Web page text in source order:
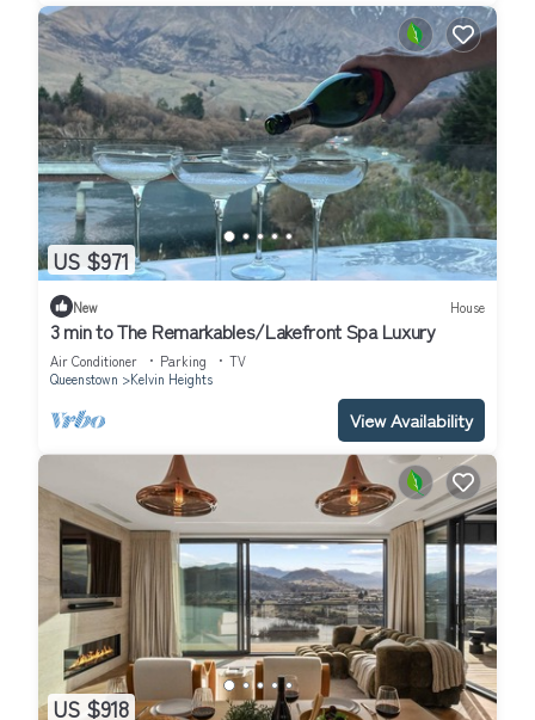
US $971
New House
3 min to The Remarkables/Lakefront Spa Luxury
Air Conditioner Parking
TV
Queenstown
Kelvin Heights
View Availability
US $918